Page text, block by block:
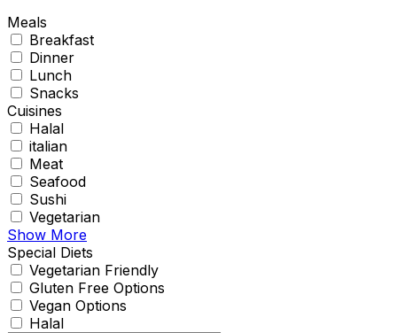
Meals
Breakfast
Dinner
Lunch
Snacks
Cuisines
Halal
italian
Meat
Seafood
Sushi
Vegetarian
Show More
Special Diets
Vegetarian Friendly
Gluten Free Options
Vegan Options
Halal